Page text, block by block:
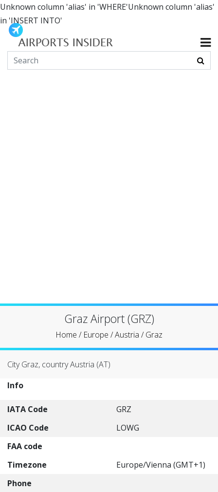
Unknown column 'alias' in 'WHERE'Unknown column 'alias'
in 'INSERT INTO'
Graz Airport (GRZ)
Home / Europe /Austria /Graz
City Graz, country Austria (AT)
Info
IATA Code
GRZ
ICAO Code
LOWG
FAA code
Timezone
Europe/Vienna (GMT+1)
Phone